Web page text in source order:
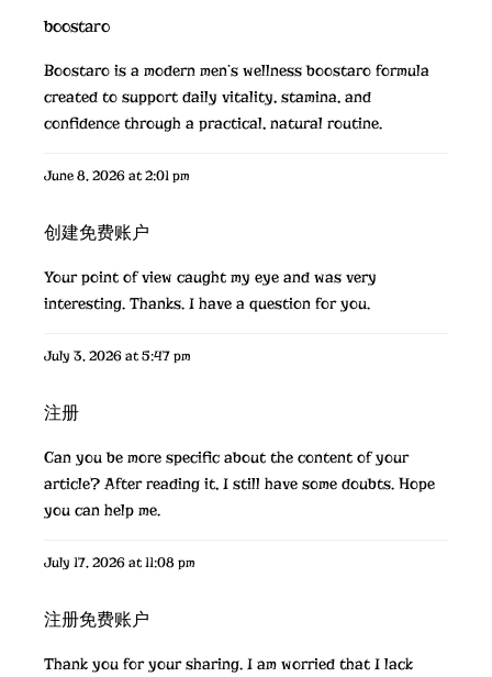
boostaro
Boostaro is a modern men’s wellnessboostaro formula
created to support daily vitality, stamina, and
confidence through a practical, natural routine.
June 8, 2026 at 2:01 pm
创建免费账户
Your point of view caught my eye and was very
interesting. Thanks. I have a question for you.
July 3, 2026 at 5:47 pm
注册
Can you be more specific about the content of your
article? After reading it, I still have some doubts. Hope
you can help me.
July 17, 2026 at 11:08 pm
注册免费账户
Thank you for your sharing. I am worried that I lack